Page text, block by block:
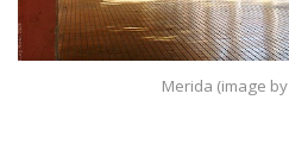
Merida (image by